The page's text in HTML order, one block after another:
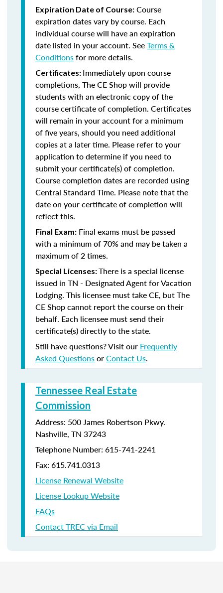
Expiration Date of Course: Course
expiration dates vary by course. Each
individual course will have an expiration
date listed in your account. SeeTerms &
Conditionsfor more details.
Certificates: Immediately upon course
completions, The CE Shop will provide
students with an electronic copy of the
course certificate of completion. Certificates
will remain in your account for a minimum
of five years, should you need additional
copies at a later time. Please refer to your
application to determine if you need to
submit your certificate(s) of completion.
Course completion dates are recorded using
Central Standard Time. Please note that the
date on your certificate of completion will
reflect this.
Final Exam: Final exams must be passed
with a minimum of 70% and may be taken a
maximum of 2 times.
Special Licenses:There is a special license
issued in TN - Designated Agent for Vacation
Lodging. This licensee must take CE, but The
CE Shop cannot report the course on their
behalf. Each licensee must send their
certificate(s) directly to the state.
Still have questions? Visit our Frequently
Asked QuestionsorContact Us.
Tennessee Real Estate
Commission
Address: 500 James Robertson Pkwy.
Nashville, TN 37243
Telephone Number: 615-741-2241
Fax: 615.741.0313
License Renewal Website
License Lookup Website
FAQs
Contact TREC via Email